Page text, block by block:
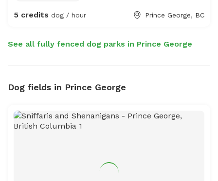
the freedom they deserve. Book your dog’s happy place
5 credits dog / hour Prince George, BC
See all fully fenced dog parks in Prince George
Dog fields in Prince George